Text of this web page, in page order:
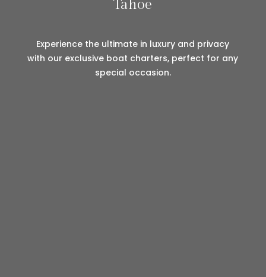
Tahoe
Experience the ultimate in luxury and privacy
with our exclusive boat charters, perfect for any
special occasion.